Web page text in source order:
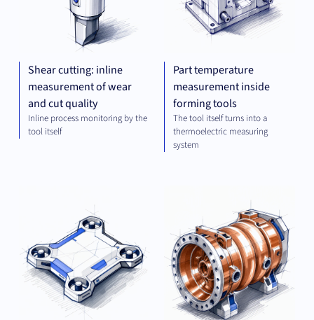
Shear cutting: inline
measurement of wear
and cut quality
Inline process monitoring by the
tool itself
Part temperature
measurement inside
forming tools
The tool itself turns into a
thermoelectric measuring
system